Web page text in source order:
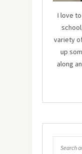
I love
variety
up
along